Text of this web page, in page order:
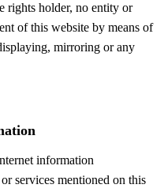
rights holder, no entity or
of this website by means of
mirroring or any
information
services mentioned on this